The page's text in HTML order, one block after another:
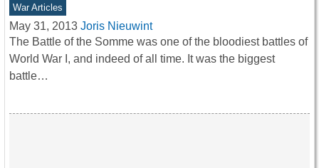
War Articles
May 31, 2013 Joris Nieuwint
The Battle of the Somme was one of the bloodiest battles of
World War I, and indeed of all time. It was the biggest
battle…